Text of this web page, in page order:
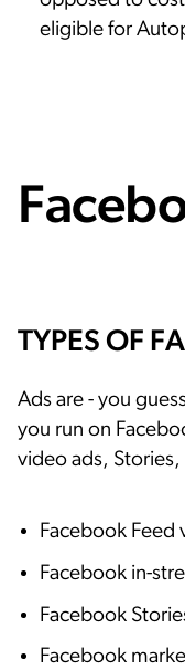
eligible for
TYPES OF
Ads are - you
you run on
video ads,
Facebook Feed
Facebook in-
Facebook
Facebook